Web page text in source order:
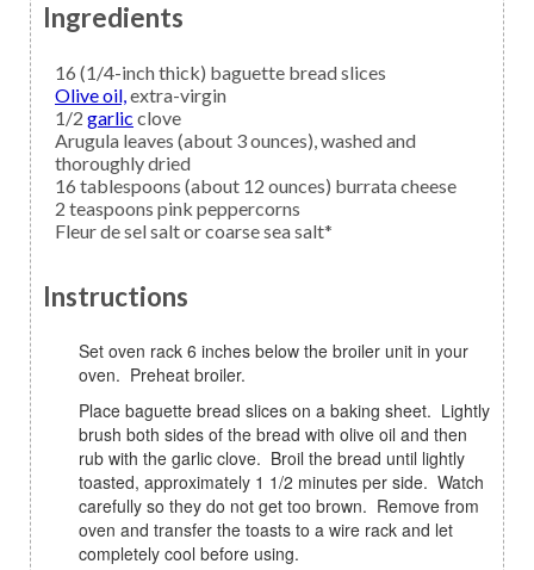
Ingredients
16 (1/4-inch thick) baguette breadslices
Olive oil, extra-virgin
1/2 garlic clove
Arugula leaves (about 3 ounces), washed and
thoroughly dried
16 tablespoons (about 12 ounces) burrata cheese
2 teaspoons pink peppercorns
Fleur de sel saltor coarse sea salt*
Instructions
Set oven rack 6 inches below the broiler unit in your
oven. Preheat broiler.
Place baguette bread slices on a baking sheet. Lightly
brush both sides of the bread with olive oil and then
rub with the garlic clove. Broil the bread until lightly
toasted, approximately 1 1/2 minutes per side. Watch
carefully so they do not get too brown. Remove from
oven and transfer the toasts to a wire rack and let
completely cool before using.